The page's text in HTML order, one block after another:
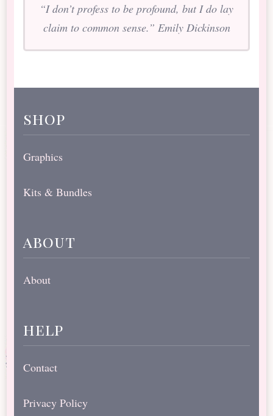
“I don’t profess to be profound, but I do lay
claim to common sense.” Emily Dickinson
shop
Graphics
Kits & Bundles
about
About
help
Contact
Privacy Policy